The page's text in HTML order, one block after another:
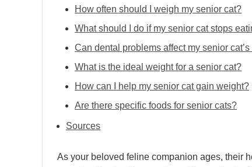
How often should I weigh my senior cat?
What should I do if my senior cat stops
Can dental problems affect my senior
What is the ideal weight for a senior cat?
How can I help my senior cat gain weight?
Are there specific foods for senior cats?
Sources
As your beloved feline companion ages, their